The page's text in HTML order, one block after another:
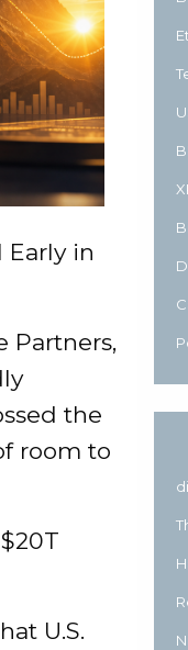
Early in
Partners,
the
room to
U.S.